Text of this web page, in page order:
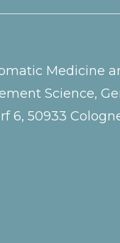
Medicine
Science,
6, 50933